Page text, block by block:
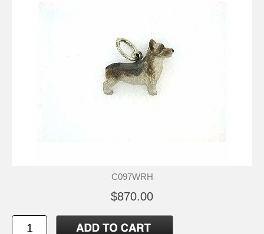
C097WRH
$870.00